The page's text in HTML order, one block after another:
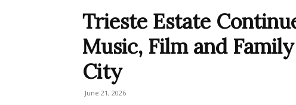
Trieste Estate
Music, Film and
City
June 21, 2026